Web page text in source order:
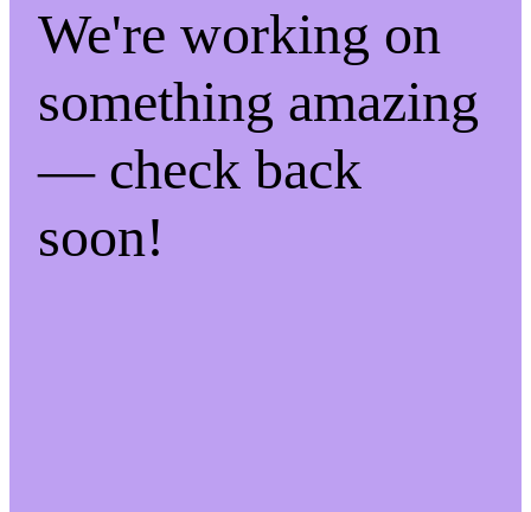
We're working on
something amazing
— check back
soon!